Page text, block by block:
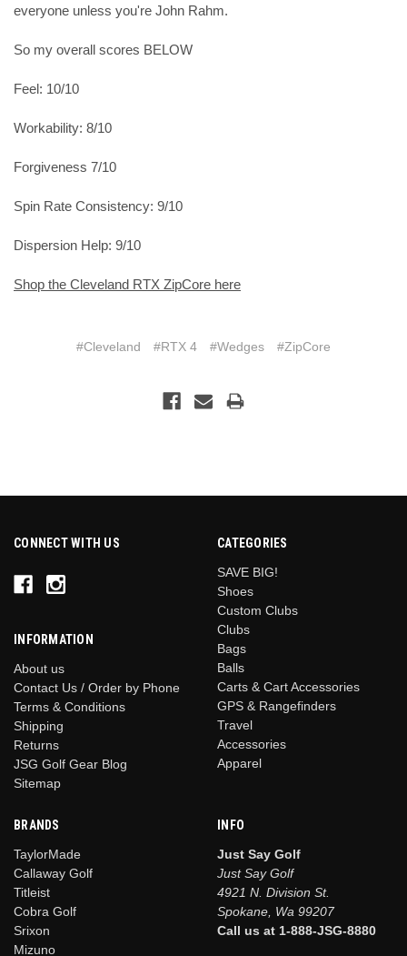
everyone unless you're John Rahm.
So my overall scores BELOW
Feel: 10/10
Workability: 8/10
Forgiveness 7/10
Spin Rate Consistency: 9/10
Dispersion Help: 9/10
Shop the Cleveland RTX ZipCore here
#Cleveland #RTX 4 #Wedges #ZipCore
CONNECT WITH US
INFORMATION
About us
Contact Us / Order by Phone
Terms & Conditions
Shipping
Returns
JSG Golf Gear Blog
Sitemap
CATEGORIES
SAVE BIG!
Shoes
Custom Clubs
Clubs
Bags
Balls
Carts & Cart Accessories
GPS & Rangefinders
Travel
Accessories
Apparel
BRANDS
TaylorMade
Callaway Golf
Titleist
Cobra Golf
Srixon
Mizuno
INFO
Just Say Golf
Just Say Golf
4921 N. Division St.
Spokane, Wa 99207
Call us at 1-888-JSG-8880